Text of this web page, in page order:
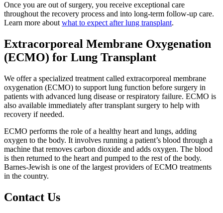
Once you are out of surgery, you receive exceptional care
throughout the recovery process and into long-term follow-up care.
Learn more about what to expect after lung transplant.
Extracorporeal Membrane Oxygenation
(ECMO) for Lung Transplant
We offer a specialized treatment called extracorporeal membrane
oxygenation (ECMO) to support lung function before surgery in
patients with advanced lung disease or respiratory failure. ECMO is
also available immediately after transplant surgery to help with
recovery if needed.
ECMO performs the role of a healthy heart and lungs, adding
oxygen to the body. It involves running a patient’s blood through a
machine that removes carbon dioxide and adds oxygen. The blood
is then returned to the heart and pumped to the rest of the body.
Barnes-Jewish is one of the largest providers of ECMO treatments
in the country.
Contact Us